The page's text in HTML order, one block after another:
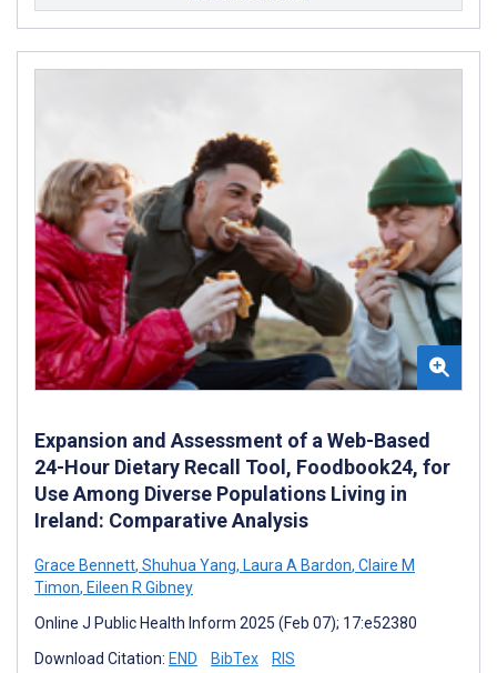
Expansion and Assessment of a Web-Based
24-Hour Dietary Recall Tool, Foodbook24, for
Use Among Diverse Populations Living in
Ireland: Comparative Analysis
Grace Bennett, Shuhua Yang, Laura A Bardon, Claire M
Timon, Eileen R Gibney
Online J Public Health Inform 2025 (Feb 07); 17:e52380
Download Citation: END BibTex RIS